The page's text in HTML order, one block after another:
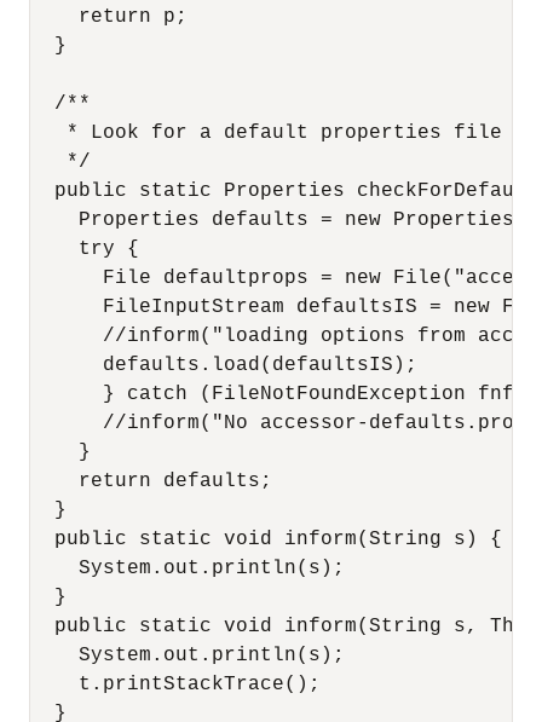
    return p;
  }
  /**
   * Look for a default properties file
   */
public static Properties
Properties defaults = new
    try {
File defaultprops = new
FileInputStream defaultsIS = new
//inform("loading options from
      defaults.load(defaultsIS);
} catch (FileNotFoundException
//inform("No accessor-
    }
    return defaults;
  }
  public static void inform(String s) {
    System.out.println(s);
  }
public static void inform(String s,
    System.out.println(s);
    t.printStackTrace();
  }